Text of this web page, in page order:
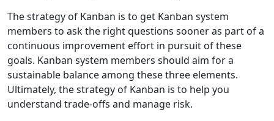
The strategy of Kanban is to get Kanban system
members to ask the right questions sooner as part of a
continuous improvement effort in pursuit of these
goals. Kanban system members should aim for a
sustainable balance among these three elements.
Ultimately, the strategy of Kanban is to help you
understand trade-offs and manage risk.